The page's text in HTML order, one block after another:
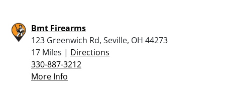
Bmt Firearms
123 Greenwich Rd, Seville, OH 44273
17 Miles | Directions
330-887-3212
More Info